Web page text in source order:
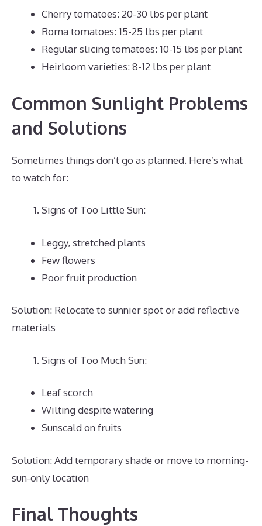
Cherry tomatoes: 20-30 lbs per plant
Roma tomatoes: 15-25 lbs per plant
Regular slicing tomatoes: 10-15 lbs per plant
Heirloom varieties: 8-12 lbs per plant
Common Sunlight Problems
and Solutions
Sometimes things don’t go as planned. Here’s what
to watch for:
Signs of Too Little Sun:
Leggy, stretched plants
Few flowers
Poor fruit production
Solution: Relocate to sunnier spot or add reflective
materials
Signs of Too Much Sun:
Leaf scorch
Wilting despite watering
Sunscald on fruits
Solution: Add temporary shade or move to morning-
sun-only location
Final Thoughts